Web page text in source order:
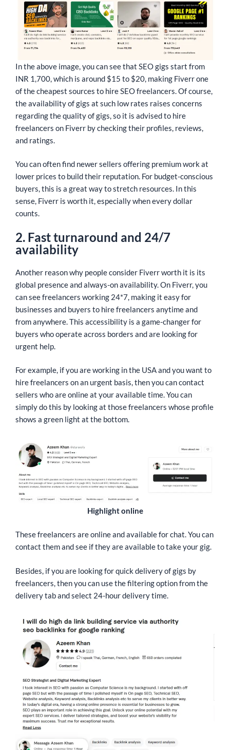
In the above image, you can see that SEO gigs start from
INR 1,700, which is around $15 to $20, making Fiverr one
of the cheapest sources to hire SEO freelancers. Of course,
the availability of gigs at such low rates raises concerns
regarding the quality of gigs, so it is advised to hire
freelancers on Fiverr by checking their profiles, reviews,
and ratings.
You can often find newer sellers offering premium work at
lower prices to build their reputation. For budget-conscious
buyers, this is a great way to stretch resources. In this
sense, Fiverr is worth it, especially when every dollar
counts.
2. Fast turnaround and 24/7
availability
Another reason why people consider Fiverr worth it is its
global presence and always-on availability. On Fiverr, you
can see freelancers working 24*7, making it easy for
businesses and buyers to hire freelancers anytime and
from anywhere. This accessibility is a game-changer for
buyers who operate across borders and are looking for
urgent help.
For example, if you are working in the USA and you want to
hire freelancers on an urgent basis, then you can contact
sellers who are online at your available time. You can
simply do this by looking at those freelancers whose profile
shows a green light at the bottom.
Highlight online
These freelancers are online and available for chat. You can
contact them and see if they are available to take your gig.
Besides, if you are looking for quick delivery of gigs by
freelancers, then you can use the filtering option from the
delivery tab and select 24-hour delivery time.